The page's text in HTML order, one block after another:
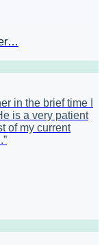
in the brief time I
is a very patient
of my current
”